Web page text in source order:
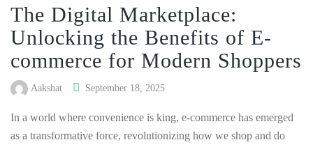
The Digital Marketplace:
Unlocking the Benefits of E-
commerce for Modern Shoppers
Aakshat September 18, 2025
In a world where convenience is king, e-commerce has emerged
as a transformative force, revolutionizing how we shop and do